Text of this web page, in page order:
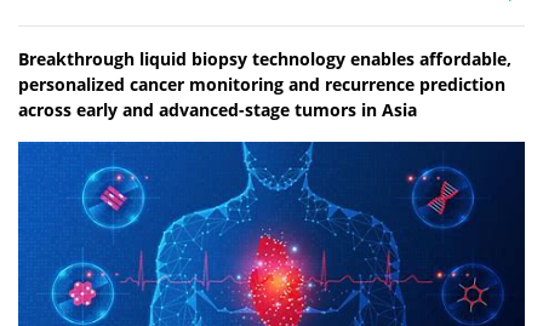
Breakthrough liquid biopsy technology enables affordable,
personalized cancer monitoring and recurrence prediction
across early and advanced-stage tumors in Asia